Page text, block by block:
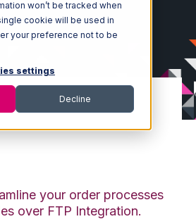
won’t be tracked when
cookie will be used in
your preference not to be
settings
Decline
over FTP
your order processes
over FTP Integration.